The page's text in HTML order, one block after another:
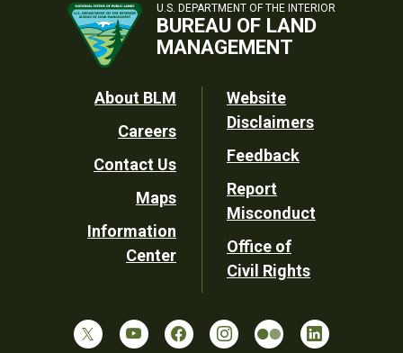
U.S. DEPARTMENT OF THE INTERIOR
BUREAU OF LAND
MANAGEMENT
Footer
Utility
About BLM
Careers
Contact Us
Maps
Information
Center
Website
Disclaimers
Feedback
Report
Misconduct
Office of
Civil Rights